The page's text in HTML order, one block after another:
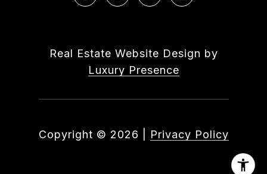
Real Estate Website Design by
Luxury Presence
Copyright © 2026 Privacy Policy